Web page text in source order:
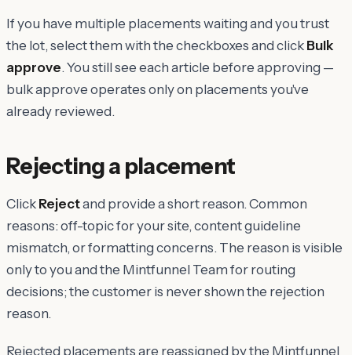
If you have multiple placements waiting and you trust
the lot, select them with the checkboxes and click Bulk
approve. You still see each article before approving —
bulk approve operates only on placements you've
already reviewed.
Rejecting a placement
Click Rejectand provide a short reason. Common
reasons: off-topic for your site, content guideline
mismatch, or formatting concerns. The reason is visible
only to you and the Mintfunnel Team for routing
decisions; the customer is never shown the rejection
reason.
Rejected placements are reassigned by the Mintfunnel